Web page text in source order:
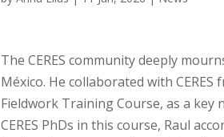
The CERES community deeply
México. He collaborated with
Fieldwork Training Course, as a
CERES PhDs in this course, Raul